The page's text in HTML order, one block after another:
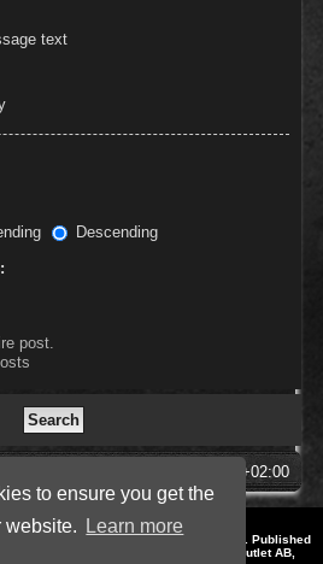
to ensure you get the
website.
Learn more
text
Descending
post.
UTC+02:00
© 2014-2023 by THQNordic GmbH, Austria. Published
is a registered trademark of GO Game Outlet AB,